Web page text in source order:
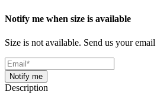
Notify me when size is available
Size is not available. Send us your
Notify me
Description